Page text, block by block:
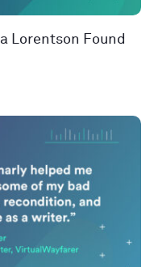
Lorentson Found